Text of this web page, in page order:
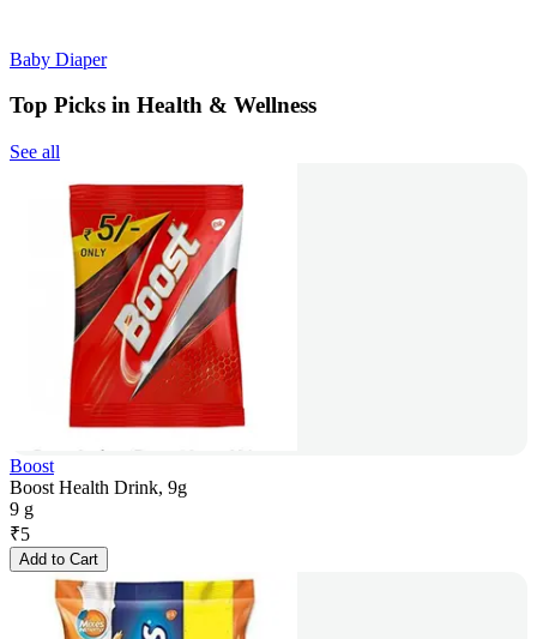
Baby Diaper
Top Picks in Health & Wellness
See all
Boost
Boost Health Drink, 9g
9 g
₹5
Add to Cart